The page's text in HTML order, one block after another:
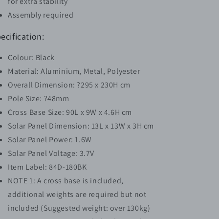
Assembly required
Colour: Black
Material: Aluminium, Metal, Polyester
Overall Dimension: ?295 x 230H cm
Pole Size: ?48mm
Cross Base Size: 90L x 9W x 4.6H cm
Solar Panel Dimension: 13L x 13W x 3H cm
Solar Panel Power: 1.6W
Solar Panel Voltage: 3.7V
Item Label: 84D-180BK
NOTE 1: A cross base is included,
additional weights are required but not
included (Suggested weight: over 130kg)